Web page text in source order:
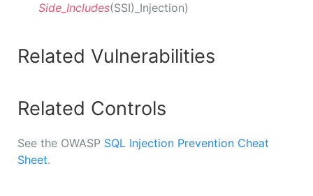
Side_Includes(SSI)_Injection)
Related Vulnerabilities
Related Controls
See the OWASP SQL Injection Prevention Cheat
Sheet.